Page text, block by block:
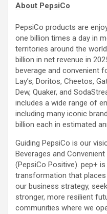
About PepsiCo
PepsiCo products are
one billion times a day in
territories around the
billion in net revenue in
beverage and convenient
Lay’s, Doritos, Cheetos,
Dew, Quaker, and
includes a wide range of
including many iconic
billion each in estimated
Guiding PepsiCo is our
Beverages and
(PepsiCo Positive). pep+
transformation that
our business strategy,
stronger, more resilient
communities where we